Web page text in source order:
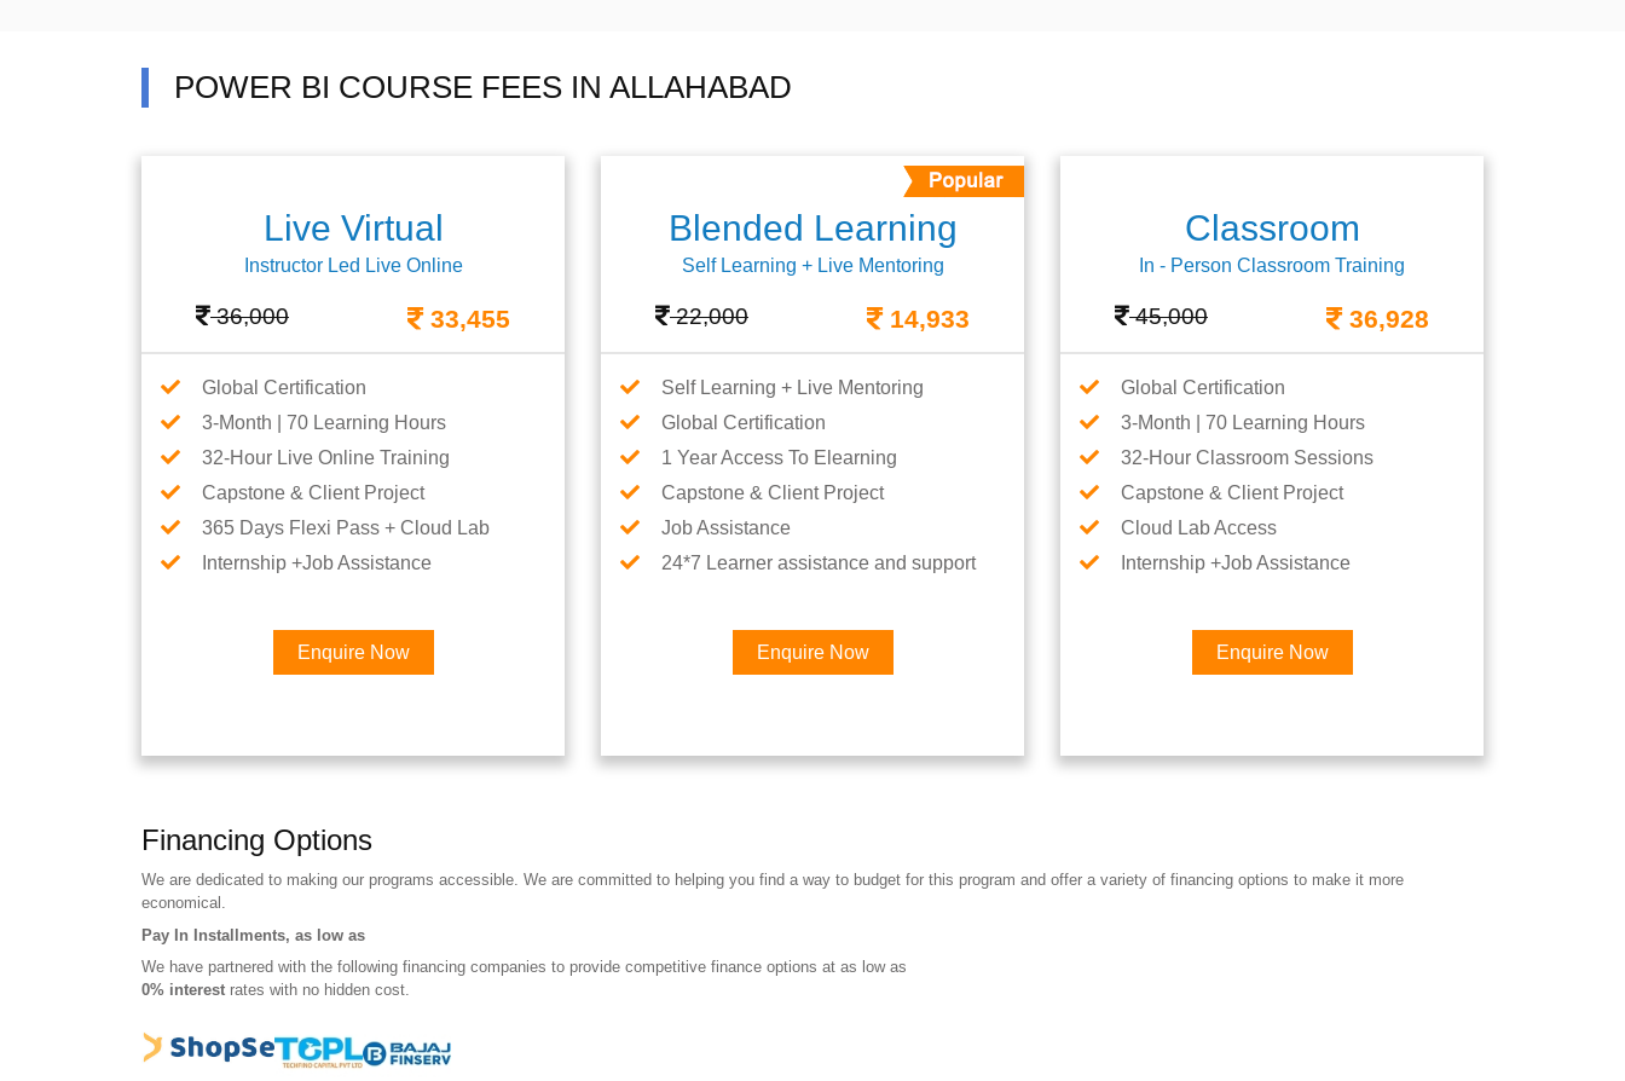
POWER BI COURSE FEES IN ALLAHABAD
Live Virtual
Instructor Led Live Online
36,000 33,455
Global Certification
3-Month | 70 Learning Hours
32-Hour Live Online Training
Capstone & Client Project
365 Days Flexi Pass + Cloud Lab
Internship +Job Assistance
Enquire Now
Blended Learning
Self Learning + Live Mentoring
22,000 14,933
Self Learning + Live Mentoring
Global Certification
1 Year Access To Elearning
Capstone & Client Project
Job Assistance
24*7 Learner assistance and support
Enquire Now
Classroom
In - Person Classroom Training
45,000 36,928
Global Certification
3-Month | 70 Learning Hours
32-Hour Classroom Sessions
Capstone & Client Project
Cloud Lab Access
Internship +Job Assistance
Enquire Now
Financing Options
We are dedicated to making our programs accessible. We are committed to helping you find a way to budget for this program and offer a variety of financing options to make it more
economical.
Pay In Installments, as low as
We have partnered with the following financing companies to provide competitive finance options at as low as
0% interest rates with no hidden cost.